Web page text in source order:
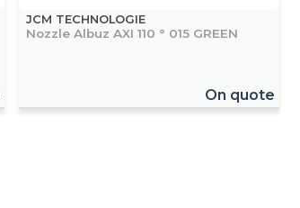
JCM TECHNOLOGIE
Nozzle Albuz AXI 110 ° 015 GREEN
On quote